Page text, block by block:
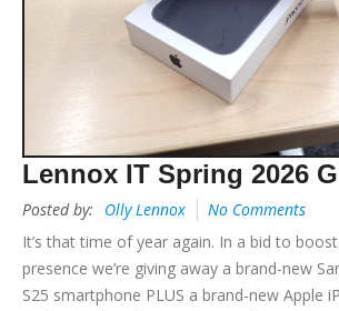
Lennox IT Spring 2026
Posted by: Olly Lennox
No Comments
It’s that time of year again. In a bid to
presence we’re giving away a brand-new
S25 smartphone PLUS a brand-new Apple